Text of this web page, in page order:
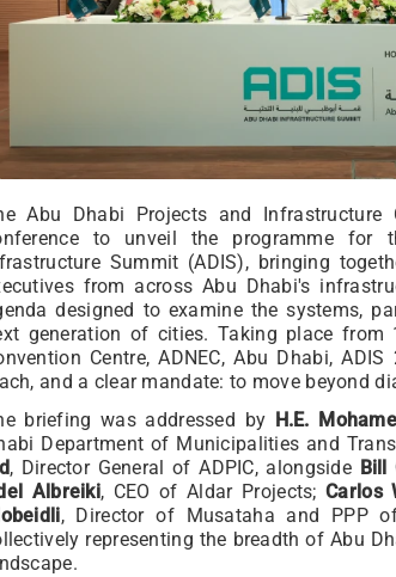
Abu Dhabi Projects and Infrastructure
to unveil the programme for
Summit (ADIS), bringing
from across Abu Dhabi's
designed to examine the systems,
generation of cities. Taking place
Centre, ADNEC, Abu Dhabi,
and a clear mandate: to move beyond
briefing was addressed by H.E.
Department of Municipalities and
, Director General of ADPIC, alongside Bill
Albreiki, CEO of Aldar Projects;Carlos
, Director of Musataha and PPP
representing the breadth of Abu